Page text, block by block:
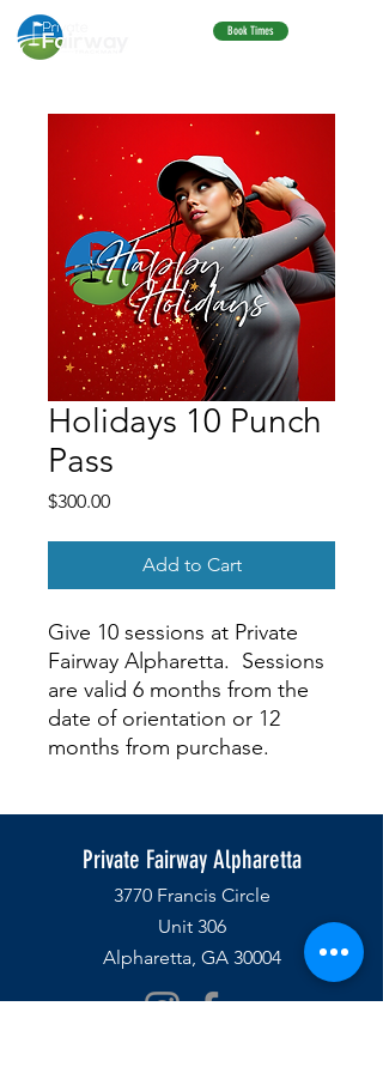
Book Times
Holidays 10 Punch
Pass
$300.00Price
Add to Cart
Give 10 sessions at Private
Fairway Alpharetta. Sessions
are valid 6 months from the
date of orientation or 12
months from purchase.
Private Fairway Alpharetta
3770 Francis Circle
Unit 306
Alpharetta, GA 30004